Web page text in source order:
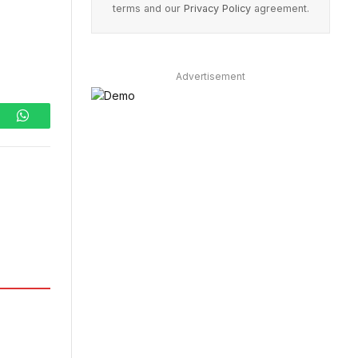
WhatsApp
terms and our Privacy Policyagreement.
Advertisement